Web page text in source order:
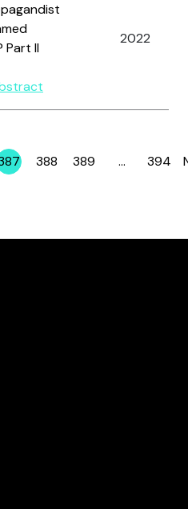
Part II
2022
Page Page
388 Page
389 … Page
394